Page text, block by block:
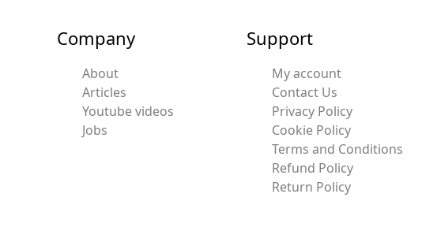
Company
About
Articles
Youtube videos
Jobs
Support
My account
Contact Us
Privacy Policy
Cookie Policy
Terms and Conditions
Refund Policy
Return Policy